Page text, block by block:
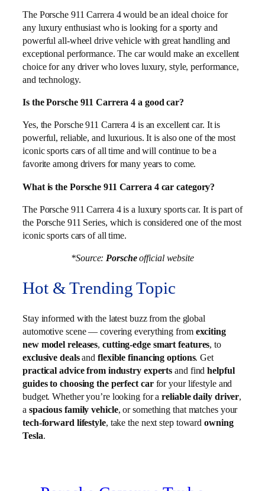
The Porsche 911 Carrera 4 would be an ideal choice for
any luxury enthusiast who is looking for a sporty and
powerful all-wheel drive vehicle with great handling and
exceptional performance. The car would make an excellent
choice for any driver who loves luxury, style, performance,
and technology.
Is the Porsche 911 Carrera 4 a good car?
Yes, the Porsche 911 Carrera 4 is an excellent car. It is
powerful, reliable, and luxurious. It is also one of the most
iconic sports cars of all time and will continue to be a
favorite among drivers for many years to come.
What is the Porsche 911 Carrera 4 car category?
The Porsche 911 Carrera 4 is a luxury sports car. It is part of
the Porsche 911 Series, which is considered one of the most
iconic sports cars of all time.
*Source:Porscheofficial website
Hot & Trending Topic
Stay informed with the latest buzz from the global
automotive scene — covering everything from exciting
new model releases,cutting-edge smart features, to
exclusive dealsand flexible financing options. Get
practical advice from industry experts and findhelpful
guides to choosing the perfect carfor your lifestyle and
budget. Whether you’re looking for areliable daily driver,
a spacious family vehicle, or something that matches your
tech-forward lifestyle, take the next step towardowning
Tesla.